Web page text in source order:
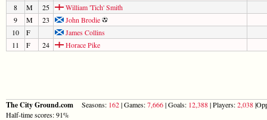
8
M 25
William 'Tich' Smith
9
M 23
John Brodie
10
F
James Collins
11
F 24 Horace Pike
The City Ground.com Seasons: 162| Games:7,666| Goals: 12,388| Players:2,038
Half-time scores: 91%